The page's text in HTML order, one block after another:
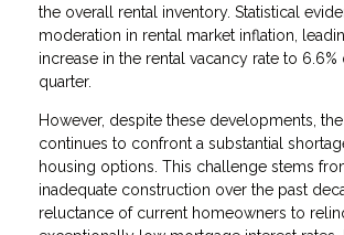
the overall rental inventory. Statistical
moderation in rental market inflation,
increase in the rental vacancy rate to 6.6%
quarter.
However, despite these developments,
continues to confront a substantial
housing options. This challenge stems
inadequate construction over the past
reluctance of current homeowners to